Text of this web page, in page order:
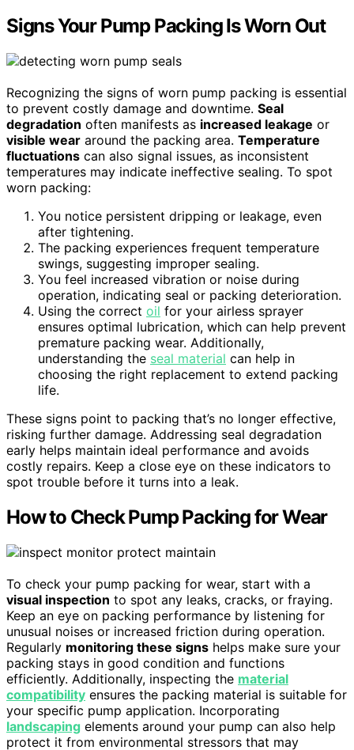
Signs Your Pump Packing Is Worn Out
Recognizing the signs of worn pump packing is essential
to prevent costly damage and downtime. Seal
degradation often manifests as increased leakage or
visible wear around the packing area. Temperature
fluctuations can also signal issues, as inconsistent
temperatures may indicate ineffective sealing. To spot
worn packing:
You notice persistent dripping or leakage, even
after tightening.
The packing experiences frequent temperature
swings, suggesting improper sealing.
You feel increased vibration or noise during
operation, indicating seal or packing deterioration.
Using the correct oil for your airless sprayer
ensures optimal lubrication, which can help prevent
premature packing wear. Additionally,
understanding the seal material can help in
choosing the right replacement to extend packing
life.
These signs point to packing that’s no longer effective,
risking further damage. Addressing seal degradation
early helps maintain ideal performance and avoids
costly repairs. Keep a close eye on these indicators to
spot trouble before it turns into a leak.
How to Check Pump Packing for Wear
To check your pump packing for wear, start with a
visual inspection to spot any leaks, cracks, or fraying.
Keep an eye on packing performance by listening for
unusual noises or increased friction during operation.
Regularly monitoring these signs helps make sure your
packing stays in good condition and functions
efficiently. Additionally, inspecting the material
compatibility ensures the packing material is suitable for
your specific pump application. Incorporating
landscaping elements around your pump can also help
protect it from environmental stressors that may